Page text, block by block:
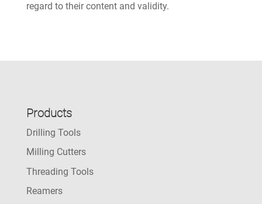
regard to their content and validity.
Products
Drilling Tools
Milling Cutters
Threading Tools
Reamers